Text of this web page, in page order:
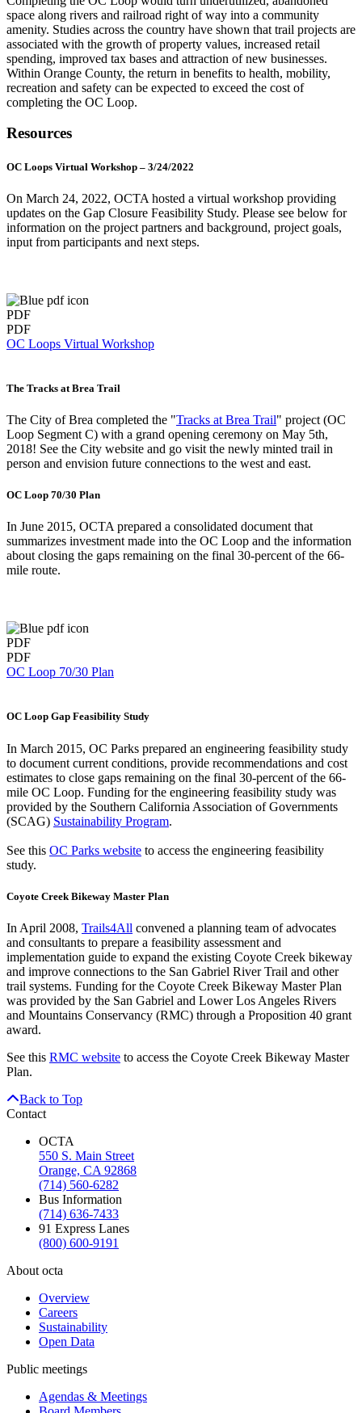
space along rivers and railroad right of way into a community
amenity. Studies across the country have shown that trail projects are
associated with the growth of property values, increased retail
spending, improved tax bases and attraction of new businesses.
Within Orange County, the return in benefits to health, mobility,
recreation and safety can be expected to exceed the cost of
completing the OC Loop.
Resources
OC Loops Virtual Workshop – 3/24/2022
On March 24, 2022, OCTA hosted a virtual workshop providing
updates on the Gap Closure Feasibility Study. Please see below for
information on the project partners and background, project goals,
input from participants and next steps.
PDF
PDF
OC Loops Virtual Workshop
The Tracks at Brea Trail
The City of Brea completed the "Tracks at Brea Trail" project (OC
Loop Segment C) with a grand opening ceremony on May 5th,
2018! See the City website and go visit the newly minted trail in
person and envision future connections to the west and east.
OC Loop 70/30 Plan
In June 2015, OCTA prepared a consolidated document that
summarizes investment made into the OC Loop and the information
about closing the gaps remaining on the final 30-percent of the 66-
mile route.
PDF
PDF
OC Loop 70/30 Plan
OC Loop Gap Feasibility Study
In March 2015, OC Parks prepared an engineering feasibility study
to document current conditions, provide recommendations and cost
estimates to close gaps remaining on the final 30-percent of the 66-
mile OC Loop. Funding for the engineering feasibility study was
provided by the Southern California Association of Governments
(SCAG) Sustainability Program.
See this OC Parks website to access the engineering feasibility
study.
Coyote Creek Bikeway Master Plan
In April 2008, Trails4All convened a planning team of advocates
and consultants to prepare a feasibility assessment and
implementation guide to expand the existing Coyote Creek bikeway
and improve connections to the San Gabriel River Trail and other
trail systems. Funding for the Coyote Creek Bikeway Master Plan
was provided by the San Gabriel and Lower Los Angeles Rivers
and Mountains Conservancy (RMC) through a Proposition 40 grant
award.
See this RMC website to access the Coyote Creek Bikeway Master
Plan.
Back to Top
Contact
OCTA
550 S. Main Street
Orange, CA 92868
(714) 560-6282
Bus Information
(714) 636-7433
91 Express Lanes
(800) 600-9191
About octa
Overview
Careers
Sustainability
Open Data
Public meetings
Agendas & Meetings